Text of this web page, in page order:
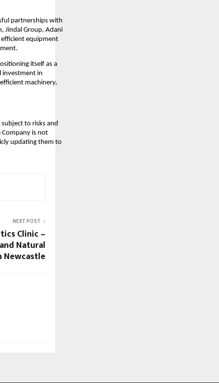
partnerships with
Jindal Group, Adani
efficient equipment
itself as a
investment in
machinery,
to risks and
Company is not
updating them to
NEXT POST
Clinic –
Natural
Newcastle